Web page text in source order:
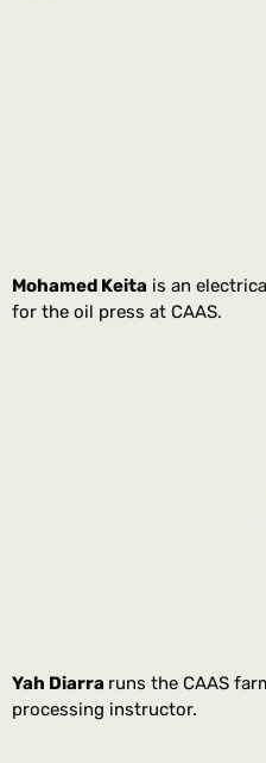
Mohamed Keita is an
for the oil press at CAAS.
Yah Diarra runs the CAAS
processing instructor.